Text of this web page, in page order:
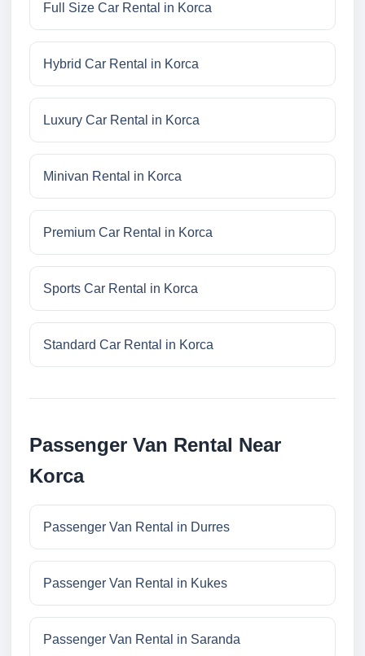
Full Size Car Rental in Korca
Hybrid Car Rental in Korca
Luxury Car Rental in Korca
Minivan Rental in Korca
Premium Car Rental in Korca
Sports Car Rental in Korca
Standard Car Rental in Korca
Passenger Van Rental Near
Korca
Passenger Van Rental in Durres
Passenger Van Rental in Kukes
Passenger Van Rental in Saranda